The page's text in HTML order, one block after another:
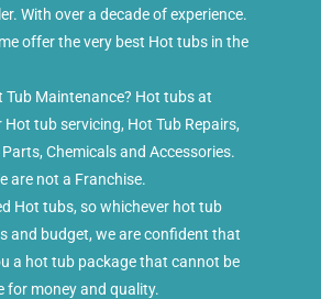
With over a decade of experience.
offer the very best Hot tubs in the
Tub Maintenance? Hot tubs at
tub servicing, Hot Tub Repairs,
Chemicals and Accessories.
are not a Franchise.
Hot tubs, so whichever hot tub
and budget, we are confident that
a hot tub package that cannot be
for money and quality.